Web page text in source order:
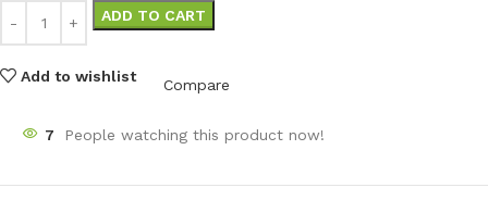
ADD TO CART
Add to wishlist
Compare
7 People watching this product now!